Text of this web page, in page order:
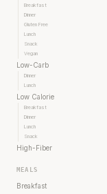
Breakfast
Dinner
Gluten Free
Lunch
Snack
Vegan
Low-Carb
Dinner
Lunch
Low Calorie
Breakfast
Dinner
Lunch
Snack
High-Fiber
MEALS
Breakfast